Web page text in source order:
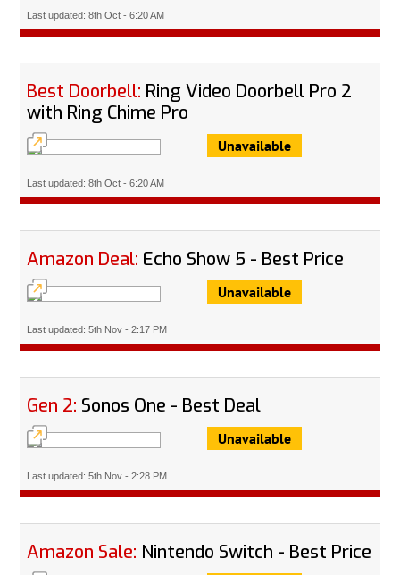
Last updated: 8th Oct - 6:20 AM
Best Doorbell: Ring Video Doorbell Pro 2
with Ring Chime Pro
Unavailable
Last updated: 8th Oct - 6:20 AM
Amazon Deal: Echo Show 5 - Best Price
Unavailable
Last updated: 5th Nov - 2:17 PM
Gen 2: Sonos One - Best Deal
Unavailable
Last updated: 5th Nov - 2:28 PM
Amazon Sale: Nintendo Switch - Best Price